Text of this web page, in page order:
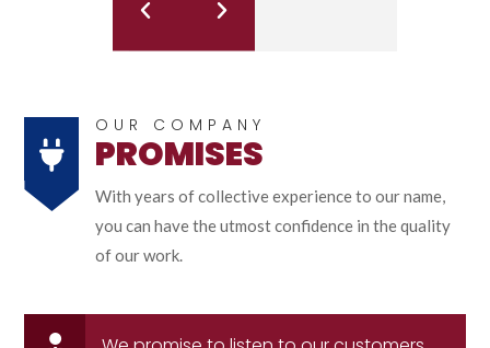
OUR COMPANY
PROMISES
With years of collective experience to our name,
you can have the utmost confidence in the quality
of our work.